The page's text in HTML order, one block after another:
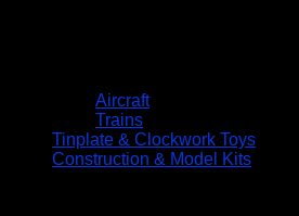
Aircraft
Trains
Tinplate & Clockwork Toys
Construction & Model Kits